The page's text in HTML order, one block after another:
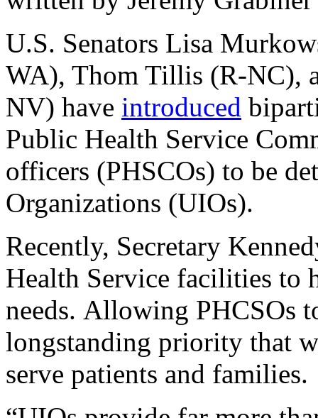
U.S. Senators Lisa
WA), Thom Tillis (R-NC),
NV) have introduced
Public Health Service
officers (PHSCOs) to be
Organizations (UIOs).
Recently, Secretary
Health Service facilities to
needs. Allowing PHCSOs
longstanding priority that
serve patients and families.